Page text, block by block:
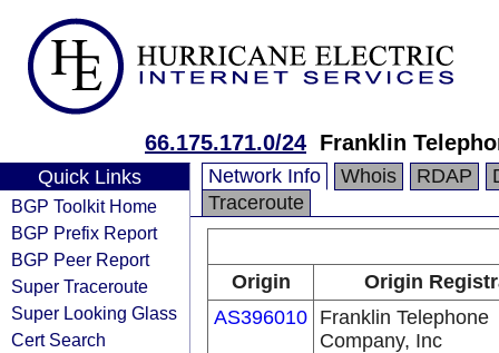
66.175.171.0/24 Franklin
Quick Links
BGP Toolkit Home
BGP Prefix Report
BGP Peer Report
Super Traceroute
Super Looking Glass
Cert Search
Network Info Whois RDAP
Traceroute
Origin
Origin
AS396010 Franklin Telephone
Company, Inc